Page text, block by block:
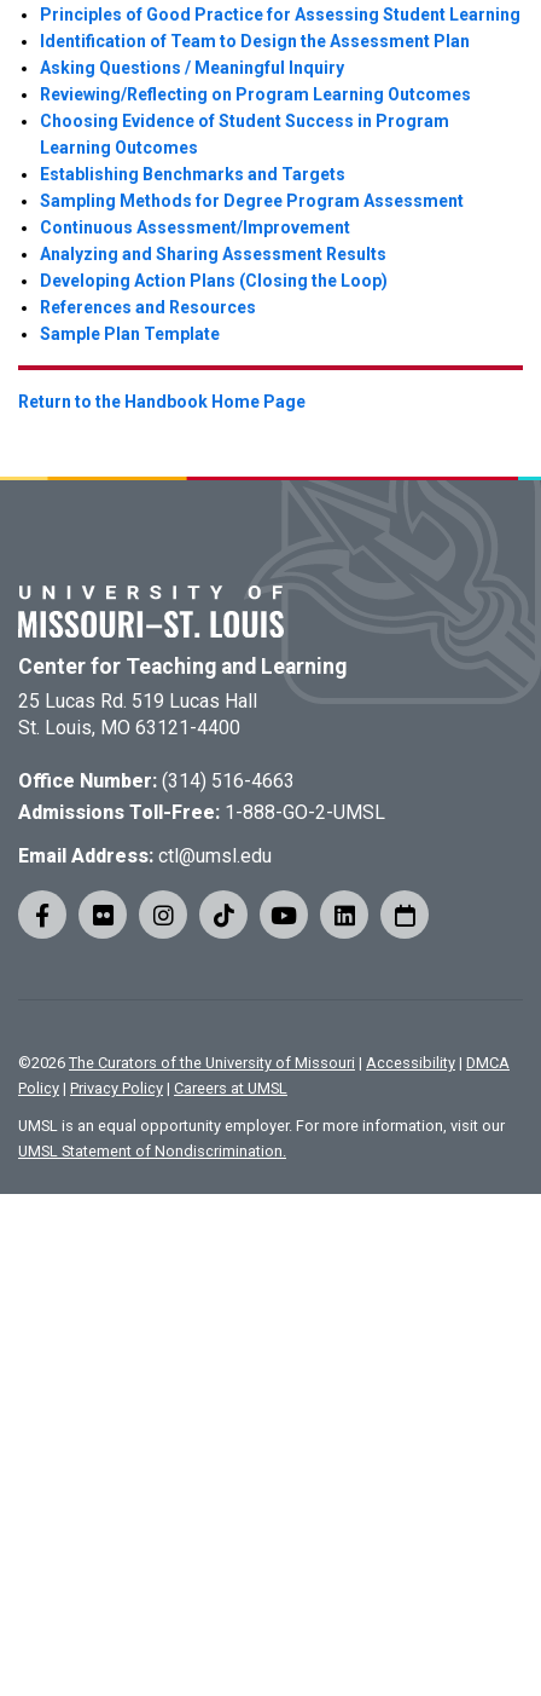
Principles of Good Practice for Assessing Student Learning
Identification of Team to Design the Assessment Plan
Asking Questions / Meaningful Inquiry
Reviewing/Reflecting on Program Learning Outcomes
Choosing Evidence of Student Success in Program
Learning Outcomes
Establishing Benchmarks and Targets
Sampling Methods for Degree Program Assessment
Continuous Assessment/Improvement
Analyzing and Sharing Assessment Results
Developing Action Plans (Closing the Loop)
References and Resources
Sample Plan Template
Return to the Handbook Home Page
Center for Teaching and Learning
25 Lucas Rd. 519 Lucas Hall
St. Louis, MO 63121-4400
Office Number: (314) 516-4663
Admissions Toll-Free: 1-888-GO-2-UMSL
Email Address: ctl@umsl.edu
©2026 The Curators of the University of Missouri | Accessibility | DMCA
Policy | Privacy Policy | Careers at UMSL
UMSL is an equal opportunity employer. For more information, visit our
UMSL Statement of Nondiscrimination.